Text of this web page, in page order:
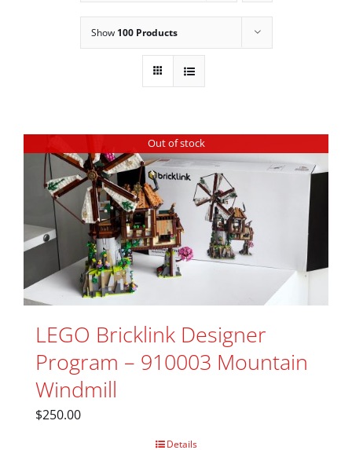
Show 100 Products
Out of stock
LEGO Bricklink Designer
Program – 910003 Mountain
Windmill
$250.00
Details